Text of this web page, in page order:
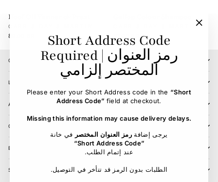
Short Address Code
Required | رمز العنوان
المختصر إلزامي
Please enter your Short Address code in the “Short
Address Code” field at checkout.
Missing this information may cause delivery delays.
يرجى إضافة رمز العنوان المختصر في خانة
“Short Address Code”
.عند إتمام الطلب
.الطلبات بدون الرمز قد تتأخر في التوصيل
Hoof Oil Vanner & Prest
CARR & DAY & MARTIN
89.00 SR
CARR & DAY & MARTIN
CONTACT US
LOCATIONS
ABOUT
CUSTOMER SERVICE
BLOG
SIGN UP AND SAVE